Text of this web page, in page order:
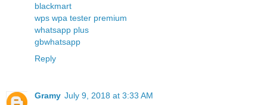
blackmart
wps wpa tester premium
whatsapp plus
gbwhatsapp
Reply
Gramy July 9, 2018 at 3:33 AM